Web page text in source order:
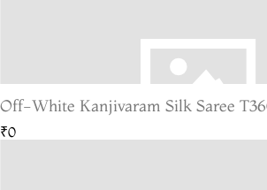
Off-White Kanjivaram Silk Saree
₹0